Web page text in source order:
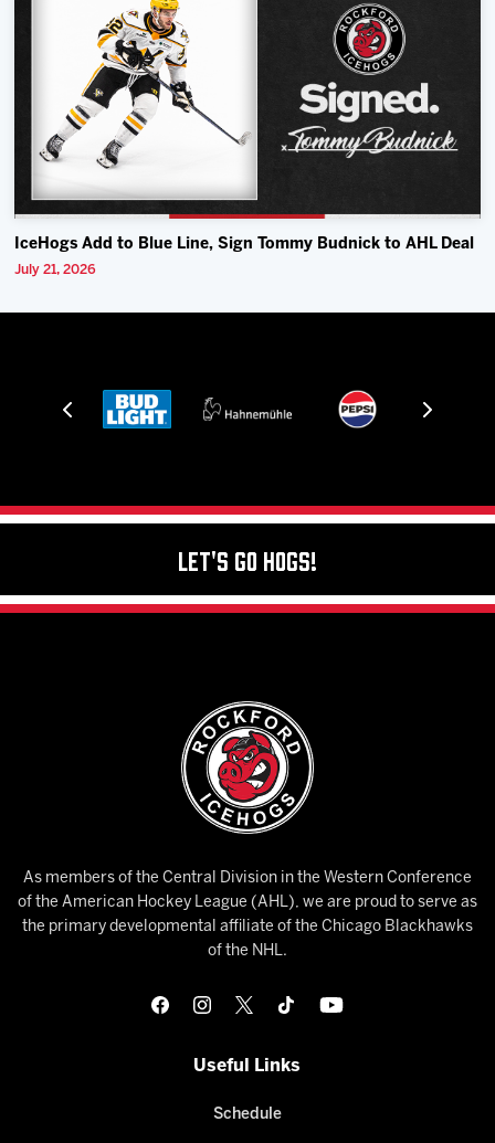
IceHogs Add to Blue Line, Sign Tommy Budnick to AHL Deal
July 21, 2026
Let's Go Hogs!
As members of the Central Division in the Western Conference
of the American Hockey League (AHL), we are proud to serve as
the primary developmental affiliate of the Chicago Blackhawks
of the NHL.
Useful Links
Schedule